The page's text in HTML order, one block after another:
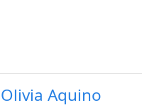
Olivia Aquino